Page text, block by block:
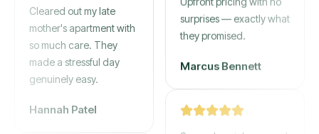
mother's apartment with
so much care. They
made a stressful day
genuinely easy.
Upfront pricing with no
surprises — exactly what
they promised.
Marcus Bennett